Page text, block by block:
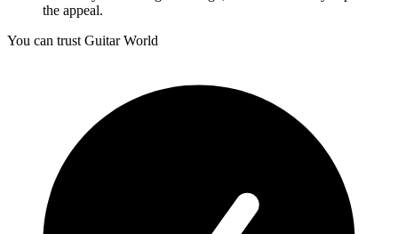
the appeal.
You can trust Guitar World